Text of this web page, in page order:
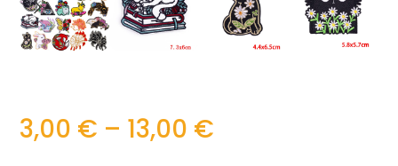
3,00 € – 13,00 €